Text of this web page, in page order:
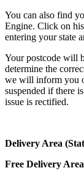
You can also find
Engine. Click on his
entering your state
Your postcode will
determine the
we will inform you
suspended if there
issue is rectified.
Delivery Area
Free Delivery Area